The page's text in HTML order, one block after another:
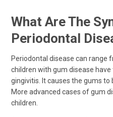
What Are The
Periodontal
Periodontal disease can range
children with gum disease
gingivitis. It causes the gums to
More advanced cases of gum
children.